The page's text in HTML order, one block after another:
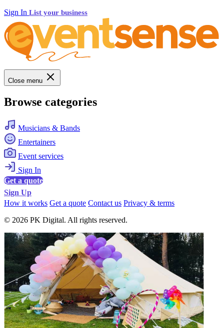
Sign In List your business
Close menu
Browse categories
Musicians & Bands
Entertainers
Event services
Sign In
Get a quote
Sign Up
How it works Get a quote Contact us Privacy & terms
© 2026 PK Digital. All rights reserved.